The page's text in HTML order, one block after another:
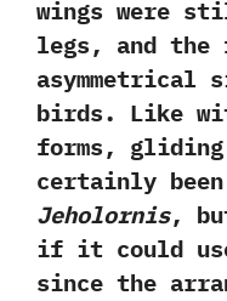
wings were
legs,‭ ‬and the
asymmetrical
birds.‭ ‬Like
forms,‭
certainly
Jeholornis,‭
if it could
since the